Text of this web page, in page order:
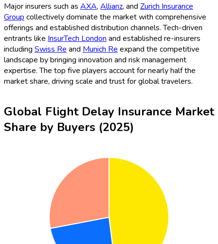
Major insurers such as AXA, Allianz, and Zurich Insurance
Group collectively dominate the market with comprehensive
offerings and established distribution channels. Tech-driven
entrants like InsurTech London and established re-insurers
including Swiss Re and Munich Re expand the competitive
landscape by bringing innovation and risk management
expertise. The top five players account for nearly half the
market share, driving scale and trust for global travelers.
Global Flight Delay Insurance Market
Share by Buyers (2025)